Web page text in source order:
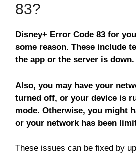
83?
Disney+ Error Code 83 for
some reason. These include
the app or the server is down.
Also, you may have your
turned off, or your device is
mode. Otherwise, you might
or your network has been
These issues can be fixed by